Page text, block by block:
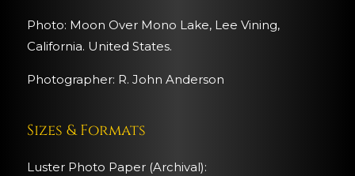
Photo: Moon Over Mono Lake, Lee Vining,
California. United States.
Photographer: R. John Anderson
Sizes & Formats
Luster Photo Paper (Archival):